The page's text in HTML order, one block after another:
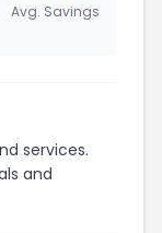
Avg. Savings
services.
and